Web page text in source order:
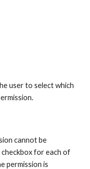
user to select which
cannot be
for each of
permission is